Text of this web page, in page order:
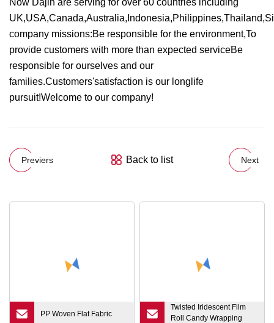
Now Dajin are serving for over 60 countries including
company missions:Be responsible for the environment,To
provide customers with more than expected serviceBe
responsible for ourselves and our
families.Customers'satisfaction is our longlife
pursuit!Welcome to our company!
Previers Back to list Next
PP Woven Flat Fabric
Twisted Iridescent Film
Roll Candy Wrapping